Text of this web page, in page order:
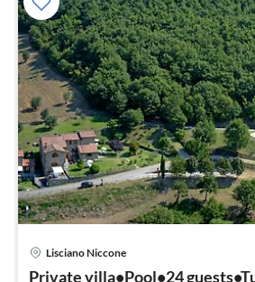
Lisciano Niccone
Private villa•Pool•24